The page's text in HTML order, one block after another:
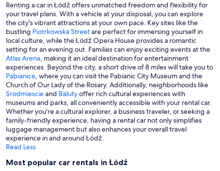
Renting a car in Łódź offers unmatched freedom and flexibility for
your travel plans. With a vehicle at your disposal, you can explore
the city's vibrant attractions at your own pace. Key sites like the
bustling Piotrkowska Streetare perfect for immersing yourself in
local culture, while the Łódź Opera House provides a romantic
setting for an evening out. Families can enjoy exciting events at the
Atlas Arena, making it an ideal destination for entertainment
experiences. Beyond the city, a short drive of 8 miles will take you to
Pabianice, where you can visit the Pabianic City Museum and the
Church of Our Lady of the Rosary. Additionally, neighborhoods like
Srodmiescieand Balutyoffer rich cultural experiences with
museums and parks, all conveniently accessible with your rental car.
Whether you're a cultural explorer, a business traveler, or seeking a
family-friendly experience, having a rental car not only simplifies
luggage management but also enhances your overall travel
experience in and around Łódź.
Read Less
Most popular car rentals in Łódź